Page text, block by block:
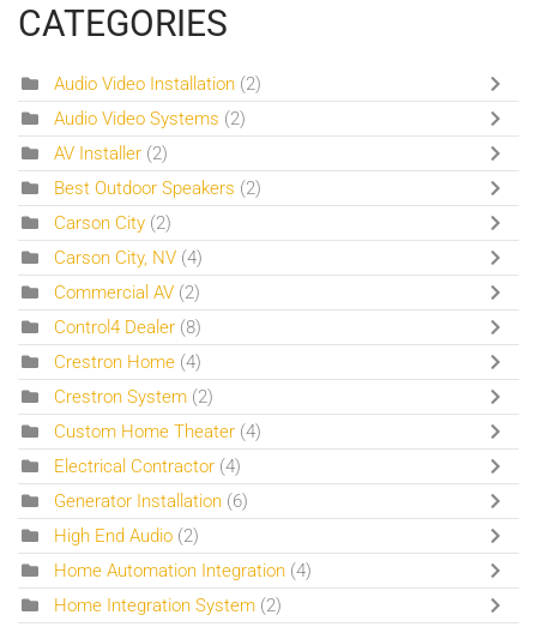
CATEGORIES
Audio Video Installation (2)
Audio Video Systems (2)
AV Installer (2)
Best Outdoor Speakers (2)
Carson City (2)
Carson City, NV (4)
Commercial AV (2)
Control4 Dealer (8)
Crestron Home (4)
Crestron System (2)
Custom Home Theater (4)
Electrical Contractor (4)
Generator Installation (6)
High End Audio (2)
Home Automation Integration (4)
Home Integration System (2)